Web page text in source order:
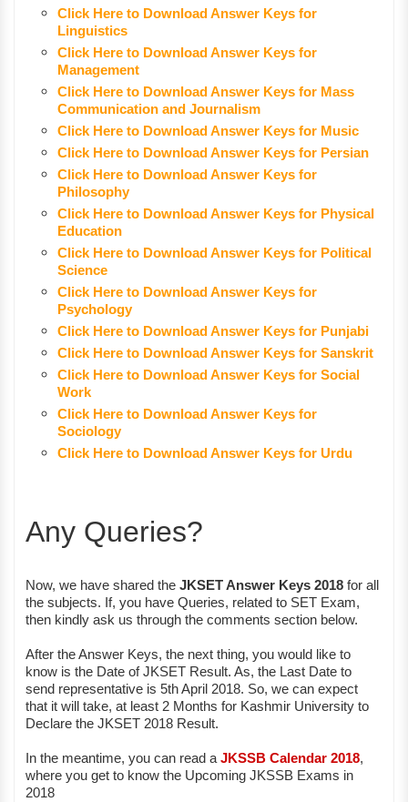
Click Here to Download Answer Keys for
Linguistics
Click Here to Download Answer Keys for
Management
Click Here to Download Answer Keys for Mass
Communication and Journalism
Click Here to Download Answer Keys for Music
Click Here to Download Answer Keys for Persian
Click Here to Download Answer Keys for
Philosophy
Click Here to Download Answer Keys for Physical
Education
Click Here to Download Answer Keys for Political
Science
Click Here to Download Answer Keys for
Psychology
Click Here to Download Answer Keys for Punjabi
Click Here to Download Answer Keys for Sanskrit
Click Here to Download Answer Keys for Social
Work
Click Here to Download Answer Keys for
Sociology
Click Here to Download Answer Keys for Urdu
Any Queries?
Now, we have shared theJKSET Answer Keys 2018 for all
the subjects. If, you have Queries, related to SET Exam,
then kindly ask us through the comments section below.
After the Answer Keys, the next thing, you would like to
know is the Date of JKSET Result. As, the Last Date to
send representative is 5th April 2018. So, we can expect
that it will take, at least 2 Months for Kashmir University to
Declare the JKSET 2018 Result.
In the meantime, you can read aJKSSB Calendar 2018,
where you get to know the Upcoming JKSSB Exams in
2018